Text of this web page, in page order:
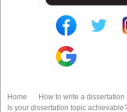
Home
How to write a dissertation
Is your dissertation topic